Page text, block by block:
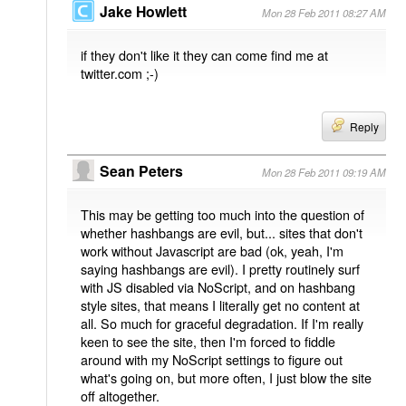
Jake Howlett Mon 28 Feb 2011 08:27 AM
if they don't like it they can come find me at
twitter.com ;-)
Reply
Sean Peters Mon 28 Feb 2011 09:19 AM
This may be getting too much into the question of
whether hashbangs are evil, but... sites that don't
work without Javascript are bad (ok, yeah, I'm
saying hashbangs are evil). I pretty routinely surf
with JS disabled via NoScript, and on hashbang
style sites, that means I literally get no content at
all. So much for graceful degradation. If I'm really
keen to see the site, then I'm forced to fiddle
around with my NoScript settings to figure out
what's going on, but more often, I just blow the site
off altogether.